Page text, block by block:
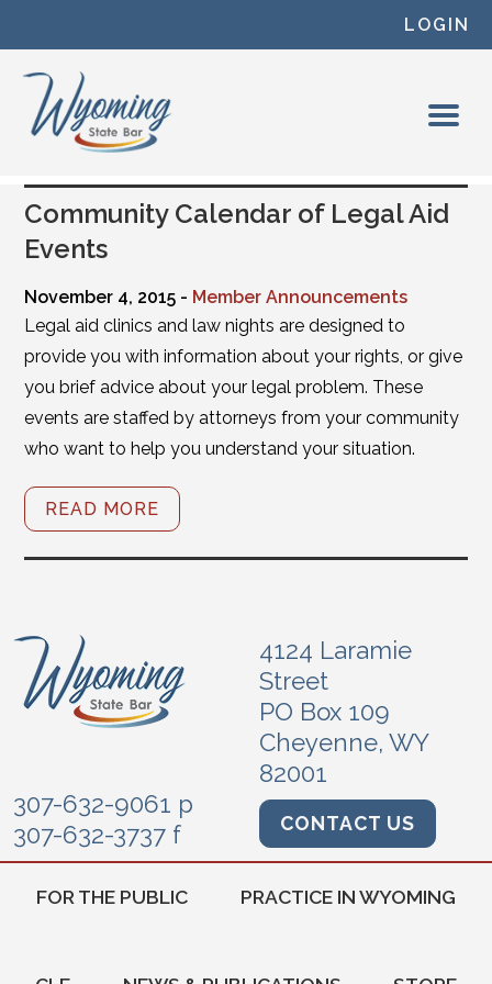
LOGIN
Community Calendar of Legal Aid
Events
November 4, 2015 - Member Announcements
Legal aid clinics and law nights are designed to
provide you with information about your rights, or give
you brief advice about your legal problem. These
events are staffed by attorneys from your community
who want to help you understand your situation.
READ MORE
4124 Laramie
Street
PO Box 109
Cheyenne, WY
82001
307-632-9061 p
307-632-3737 f
CONTACT US
FOR THE PUBLIC PRACTICE IN WYOMING